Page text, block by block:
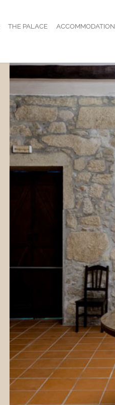
THE PALACE ACCOMMODATION